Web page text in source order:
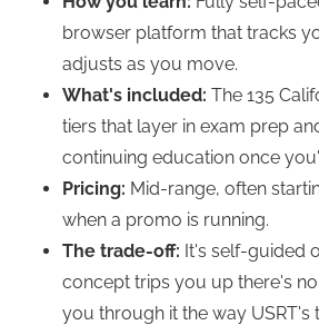
browser platform that tracks
adjusts as you move.
What's included: The 135
tiers that layer in exam prep
continuing education once
Pricing: Mid-range, often
when a promo is running.
The trade-off: It's self-guided
concept trips you up there's
you through it the way USRT's